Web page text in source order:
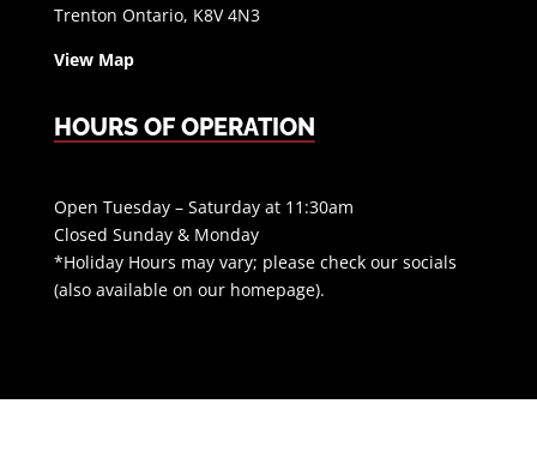
Trenton Ontario, K8V 4N3
View Map
HOURS OF OPERATION
Open Tuesday – Saturday at 11:30am
Closed Sunday & Monday
*Holiday Hours may vary; please check our socials
(also available on our homepage).